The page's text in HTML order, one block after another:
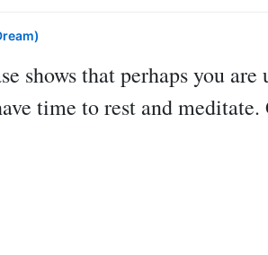
shows that perhaps you
time to rest and